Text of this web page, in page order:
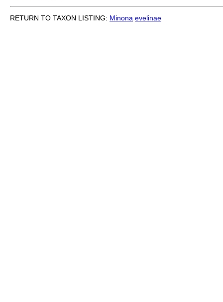
RETURN TO TAXON LISTING: Minona evelinae